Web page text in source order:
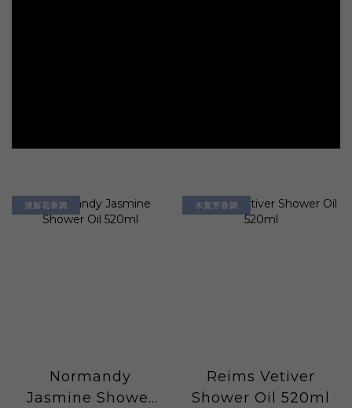
清新花香調
Normandy
Jasmine Shower
木質芳香調
Reims Vetiver
Shower Oil 520ml